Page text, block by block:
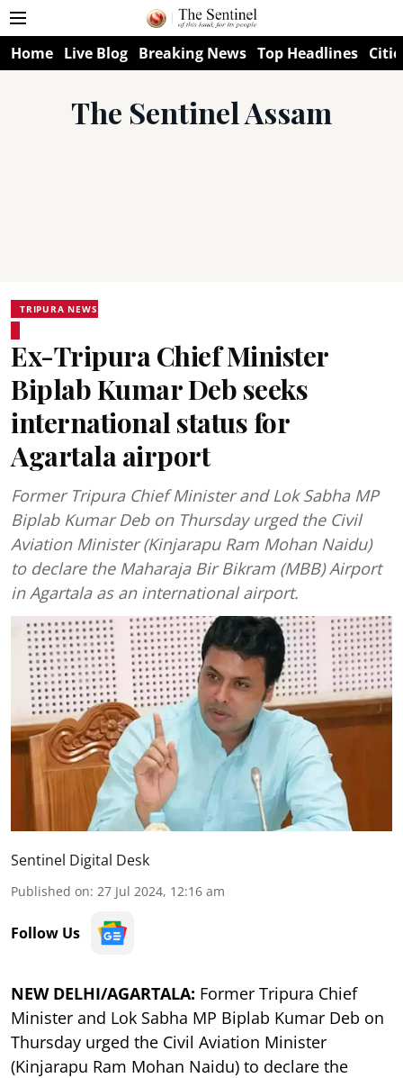
Home Live Blog Breaking News Top Headlines
The Sentinel Assam
TRIPURA NEWS
Ex-Tripura Chief Minister
Biplab Kumar Deb seeks
international status for
Agartala airport
Former Tripura Chief Minister and Lok Sabha MP
Biplab Kumar Deb on Thursday urged the Civil
Aviation Minister (Kinjarapu Ram Mohan Naidu)
to declare the Maharaja Bir Bikram (MBB) Airport
in Agartala as an international airport.
Sentinel Digital Desk
Published on: 27 Jul 2024, 12:16 am
Follow Us
NEW DELHI/AGARTALA: Former Tripura Chief
Minister and Lok Sabha MP Biplab Kumar Deb on
Thursday urged the Civil Aviation Minister
(Kinjarapu Ram Mohan Naidu) to declare the